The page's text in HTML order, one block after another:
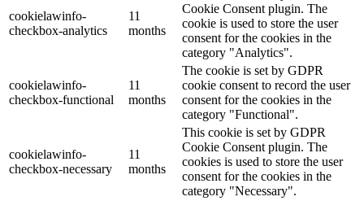
cookielawinfo-
checkbox-analytics
11
months
Cookie Consent plugin. The
cookie is used to store the user
consent for the cookies in the
category "Analytics".
cookielawinfo-
checkbox-functional
11
months
The cookie is set by GDPR
cookie consent to record the user
consent for the cookies in the
category "Functional".
cookielawinfo-
checkbox-necessary
11
months
This cookie is set by GDPR
Cookie Consent plugin. The
cookies is used to store the user
consent for the cookies in the
category "Necessary".